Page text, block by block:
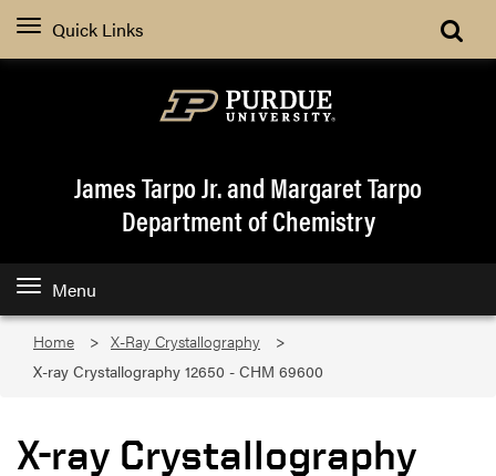
Quick Links
James Tarpo Jr. and Margaret Tarpo
Department of Chemistry
Menu
Home
X-Ray Crystallography
X-ray Crystallography 12650 - CHM 69600
X-ray Crystallography